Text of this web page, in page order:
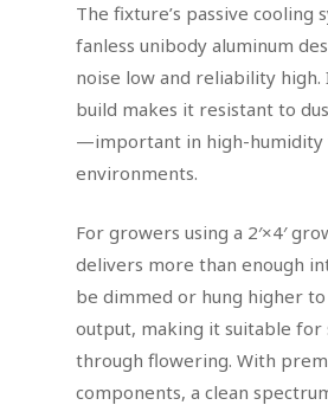
The fixture’s passive cooling
fanless unibody aluminum
noise low and reliability high.
build makes it resistant to
—important in high-
environments.
For growers using a 2′×4′
delivers more than enough
be dimmed or hung higher
output, making it suitable for
through flowering. With
components, a clean